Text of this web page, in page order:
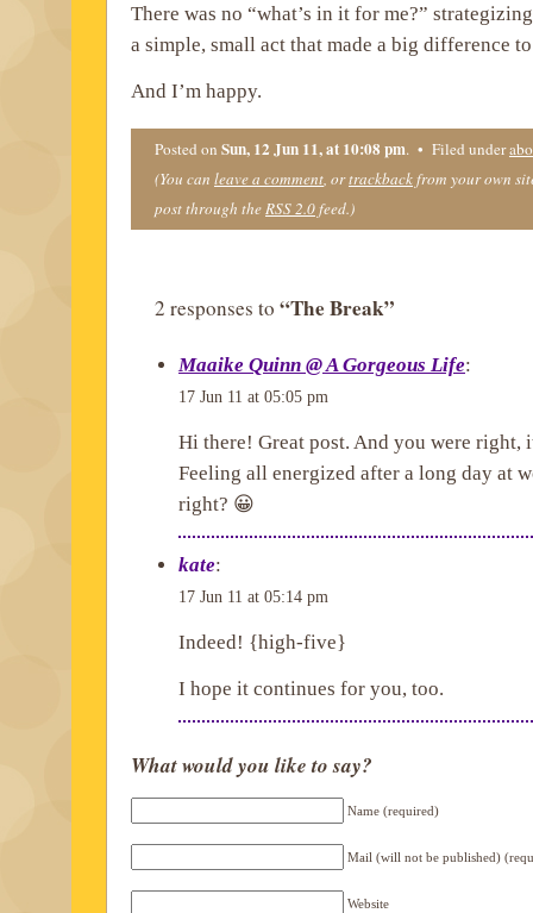
There was no “what’s in it for me?”
a simple, small act that made a big difference
And I’m happy.
Posted on Sun, 12 Jun 11, at 10:08 pm. • Filed under
(You can leave a comment, ortrackbackfrom your own
post through theRSS 2.0feed.)
2 responses to “The Break”
Maaike Quinn @ A Gorgeous Life:
17 Jun 11 at 05:05 pm
Hi there! Great post. And you were right,
Feeling all energized after a long day at
right? 😀
kate:
17 Jun 11 at 05:14 pm
Indeed! {high-five}
I hope it continues for you, too.
What would you like to say?
Name (required)
Mail (will not be published)
Website